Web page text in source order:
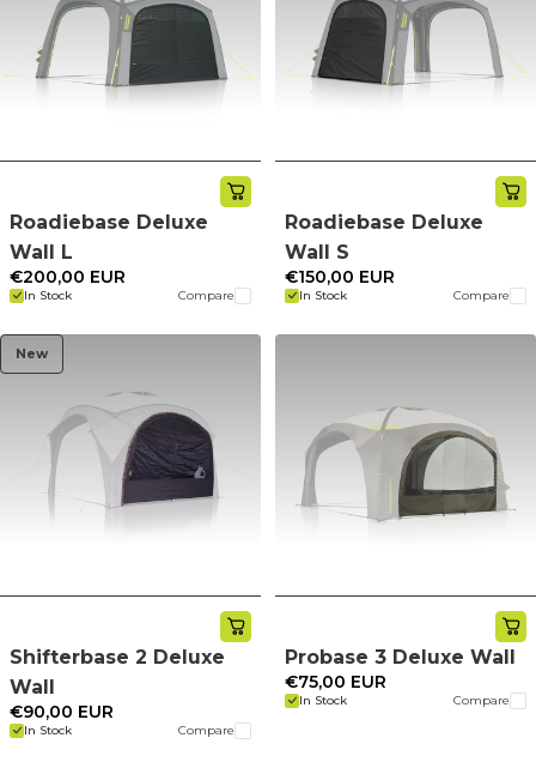
Roadiebase Deluxe
Wall L
In Stock Compare
€200,00 EUR
Roadiebase Deluxe
Wall S
In Stock Compare
€150,00 EUR
New
Shifterbase 2 Deluxe
Wall
In Stock Compare
€90,00 EUR
Probase 3 Deluxe Wall
In Stock Compare
€75,00 EUR